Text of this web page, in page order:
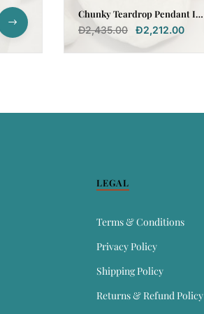
Chunky Teardrop Pendant In
18k Gold
Đ2,435.00 Đ2,212.00
LEGAL
Terms & Conditions
Privacy Policy
Shipping Policy
Returns & Refund Policy